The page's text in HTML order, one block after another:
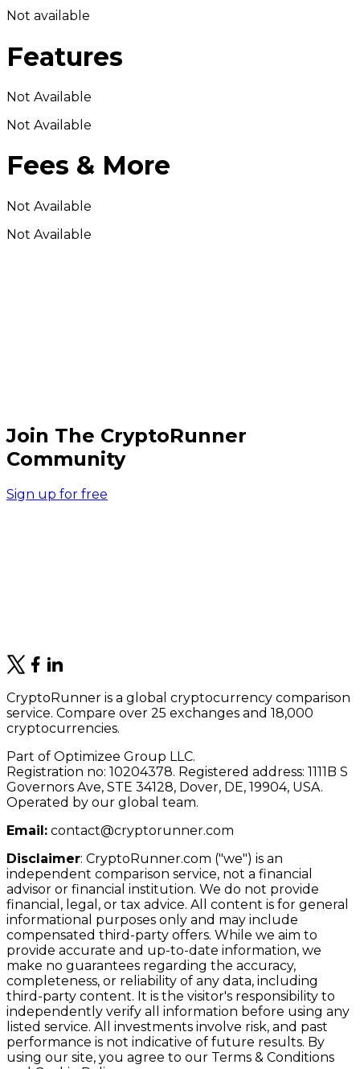
Not available
Features
Not Available
Not Available
Fees & More
Not Available
Not Available
Join The CryptoRunner
Community
Sign up for free
CryptoRunner is a global cryptocurrency comparison
service. Compare over 25 exchanges and 18,000
cryptocurrencies.
Part of Optimizee Group LLC.
Registration no: 10204378. Registered address: 1111B S
Governors Ave, STE 34128, Dover, DE, 19904, USA.
Operated by our global team.
Email: contact@cryptorunner.com
Disclaimer: CryptoRunner.com ("we") is an
independent comparison service, not a financial
advisor or financial institution. We do not provide
financial, legal, or tax advice. All content is for general
informational purposes only and may include
compensated third-party offers. While we aim to
provide accurate and up-to-date information, we
make no guarantees regarding the accuracy,
completeness, or reliability of any data, including
third-party content. It is the visitor's responsibility to
independently verify all information before using any
listed service. All investments involve risk, and past
performance is not indicative of future results. By
using our site, you agree to our Terms & Conditions